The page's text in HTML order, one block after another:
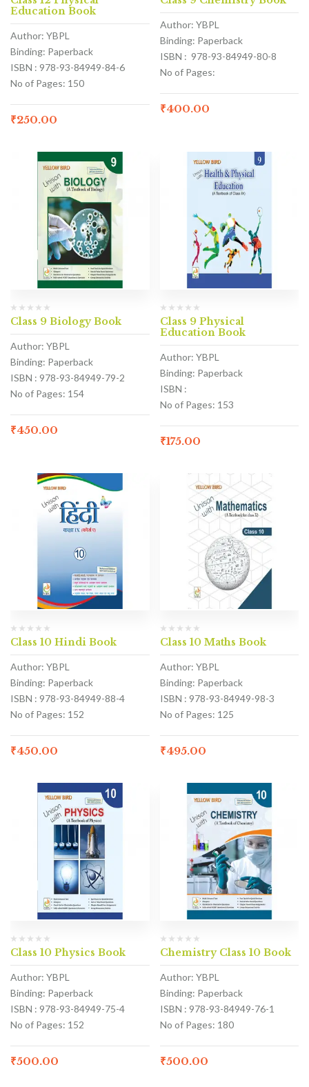
Education Book
Author: YBPL
Binding: Paperback
ISBN : 978-93-84949-84-6
No of Pages: 150
₹250.00
Author: YBPL
Binding: Paperback
ISBN : 978-93-84949-80-8
No of Pages:
₹400.00
Class 9 Biology Book
Author: YBPL
Binding: Paperback
ISBN : 978-93-84949-79-2
No of Pages: 154
₹450.00
Class 9 Physical
Education Book
Author: YBPL
Binding: Paperback
ISBN :
No of Pages: 153
₹175.00
Class 10 Hindi Book
Author: YBPL
Binding: Paperback
ISBN : 978-93-84949-88-4
No of Pages: 152
₹450.00
Class 10 Maths Book
Author: YBPL
Binding: Paperback
ISBN : 978-93-84949-98-3
No of Pages: 125
₹495.00
Class 10 Physics Book
Author: YBPL
Binding: Paperback
ISBN : 978-93-84949-75-4
No of Pages: 152
₹500.00
Chemistry Class 10 Book
Author: YBPL
Binding: Paperback
ISBN : 978-93-84949-76-1
No of Pages: 180
₹500.00